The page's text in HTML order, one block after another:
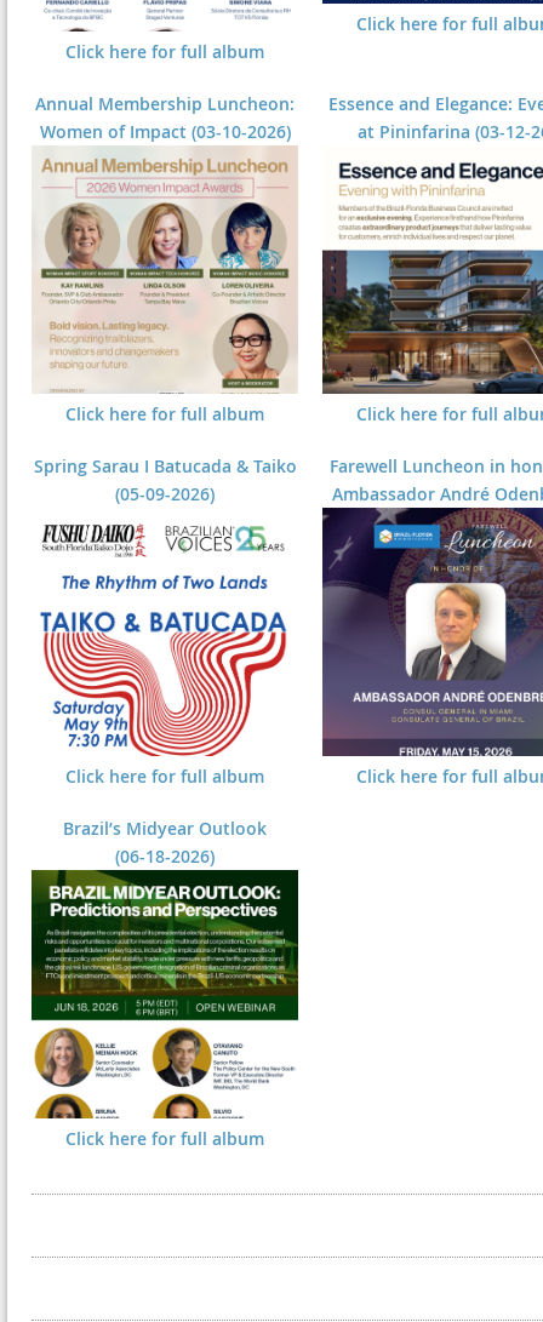
Click here for full album
Click here for full
Annual Membership Luncheon:
Women of Impact (03-10-2026)
Click here for full album
Essence and Elegance:
at Pininfarina (03-12-
Click here for full
Spring Sarau I Batucada & Taiko
(05-09-2026)
Click here for full album
Farewell Luncheon in
Ambassador André
Click here for full
Brazil’s Midyear Outlook
(06-18-2026)
Click here for full album